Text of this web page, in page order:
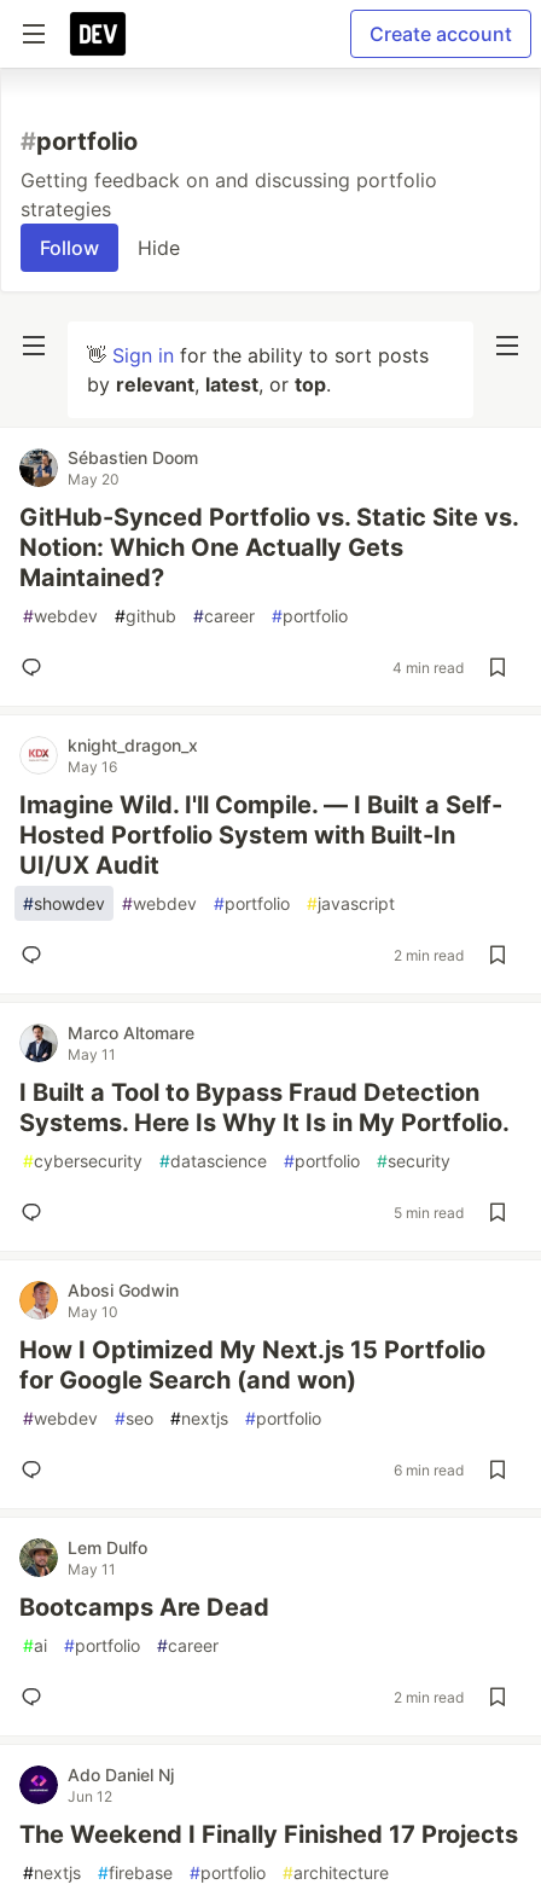
Create account
#portfolio
Getting feedback on and discussing portfolio
strategies
Follow
Hide
👋 Sign in for the ability to sort posts
by relevant, latest, or top.
Sébastien Doom
May 20
GitHub-Synced Portfolio vs. Static Site vs.
Notion: Which One Actually Gets
Maintained?
#webdev #github #career #portfolio
4 min read
knight_dragon_x
May 16
Imagine Wild. I'll Compile. — I Built a Self-
Hosted Portfolio System with Built-In
UI/UX Audit
#showdev #webdev #portfolio #javascript
2 min read
Marco Altomare
May 11
I Built a Tool to Bypass Fraud Detection
Systems. Here Is Why It Is in My Portfolio.
#cybersecurity #datascience #portfolio #security
5 min read
Abosi Godwin
May 10
How I Optimized My Next.js 15 Portfolio
for Google Search (and won)
#webdev #seo #nextjs #portfolio
6 min read
Lem Dulfo
May 11
Bootcamps Are Dead
#ai #portfolio #career
2 min read
Ado Daniel Nj
Jun 12
The Weekend I Finally Finished 17 Projects
#nextjs #firebase #portfolio #architecture